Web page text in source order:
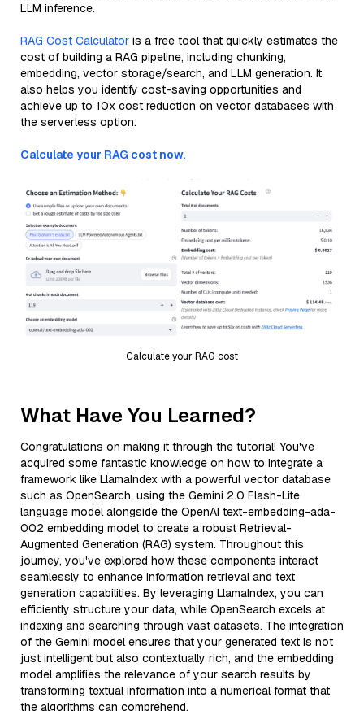
LLM inference.
RAG Cost Calculator is a free tool that quickly estimates the
cost of building a RAG pipeline, including chunking,
embedding, vector storage/search, and LLM generation. It
also helps you identify cost-saving opportunities and
achieve up to 10x cost reduction on vector databases with
the serverless option.
Calculate your RAG cost now.
Calculate your RAG cost
What Have You Learned?
Congratulations on making it through the tutorial! You've
acquired some fantastic knowledge on how to integrate a
framework like LlamaIndex with a powerful vector database
such as OpenSearch, using the Gemini 2.0 Flash-Lite
language model alongside the OpenAI text-embedding-ada-
002 embedding model to create a robust Retrieval-
Augmented Generation (RAG) system. Throughout this
journey, you've explored how these components interact
seamlessly to enhance information retrieval and text
generation capabilities. By leveraging LlamaIndex, you can
efficiently structure your data, while OpenSearch excels at
indexing and searching through vast datasets. The integration
of the Gemini model ensures that your generated text is not
just intelligent but also contextually rich, and the embedding
model amplifies the relevance of your search results by
transforming textual information into a numerical format that
the algorithms can comprehend.